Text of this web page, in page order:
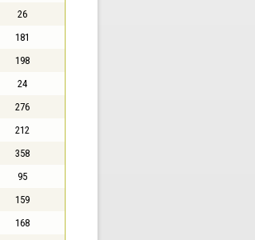
26
181
198
24
276
212
358
95
159
168